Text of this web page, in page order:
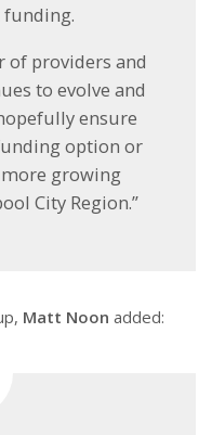
of providers and
to evolve and
ensure
option or
growing
City Region.”
Matt Noon added: